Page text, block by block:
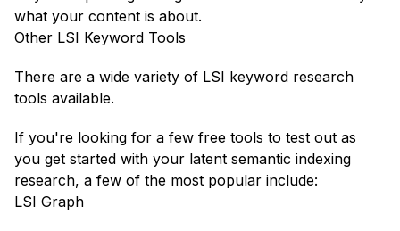
what your content is about.
Other LSI Keyword Tools
There are a wide variety of LSI keyword research
tools available.
If you're looking for a few free tools to test out as
you get started with your latent semantic indexing
research, a few of the most popular include:
LSI Graph